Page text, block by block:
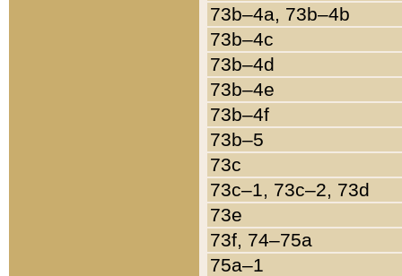
73b–4a, 73b–4b
73b–4c
73b–4d
73b–4e
73b–4f
73b–5
73c
73c–1, 73c–2, 73d
73e
73f, 74–75a
75a–1